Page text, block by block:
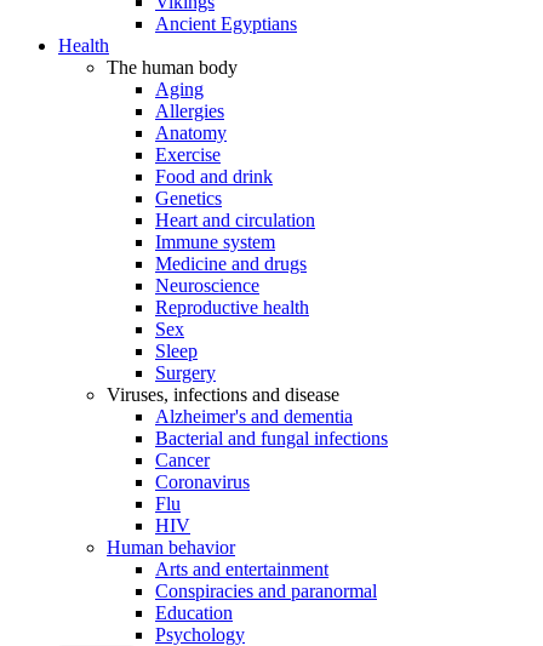
Ancient Egyptians
Health
The human body
Aging
Allergies
Anatomy
Exercise
Food and drink
Genetics
Heart and circulation
Immune system
Medicine and drugs
Neuroscience
Reproductive health
Sex
Sleep
Surgery
Viruses, infections and disease
Alzheimer's and dementia
Bacterial and fungal infections
Cancer
Coronavirus
Flu
HIV
Human behavior
Arts and entertainment
Conspiracies and paranormal
Education
Psychology